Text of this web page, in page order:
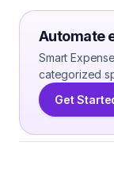
Automate
Smart
categorized
Get